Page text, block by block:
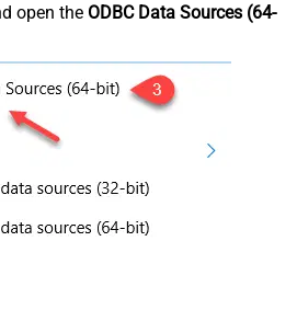
open the ODBC Data Sources (64-